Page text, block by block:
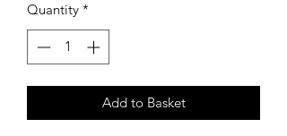
Quantity *
Add to Basket